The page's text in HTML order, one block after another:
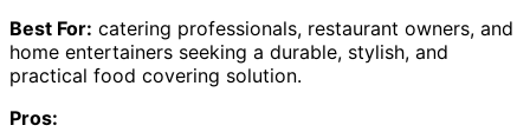
Best For: catering professionals, restaurant owners, and
home entertainers seeking a durable, stylish, and
practical food covering solution.
Pros: